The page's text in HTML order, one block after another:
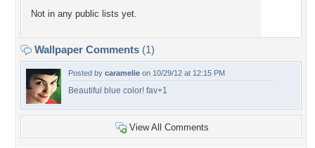
Not in any public lists yet.
Wallpaper Comments (1)
Posted by caramelie on 10/29/12 at 12:15 PM
Beautiful blue color! fav+1
View All Comments